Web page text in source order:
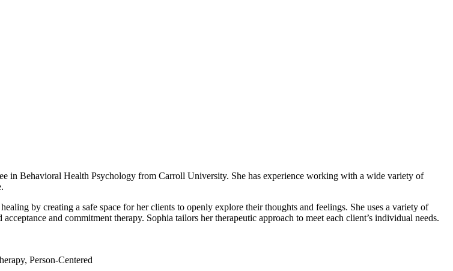
in Behavioral Health Psychology from Carroll University. She has experience working with a wide variety of
by creating a safe space for her clients to openly explore their thoughts and feelings. She uses a variety of
and commitment therapy. Sophia tailors her therapeutic approach to meet each client’s individual needs.
Person-Centered